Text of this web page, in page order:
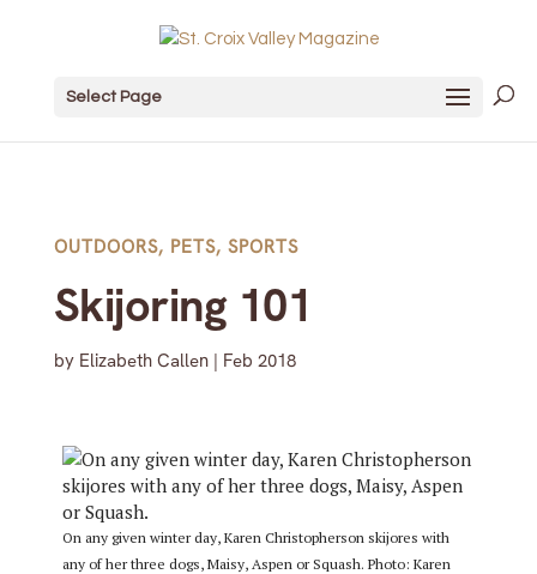
Select Page
OUTDOORS, PETS, SPORTS
Skijoring 101
by Elizabeth Callen| Feb 2018
On any given winter day, Karen Christopherson skijores with
any of her three dogs, Maisy, Aspen or Squash. Photo: Karen